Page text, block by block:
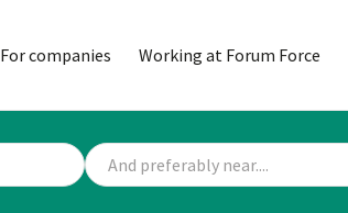
For companies Working at Forum Force